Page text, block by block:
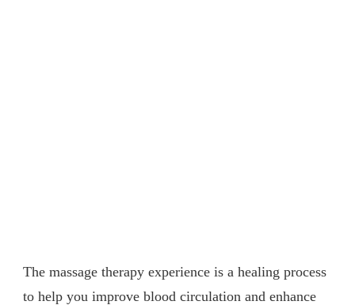
The massage therapy experience is a healing process
to help you improve blood circulation and enhance